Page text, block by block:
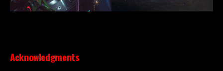
Acknowledgments